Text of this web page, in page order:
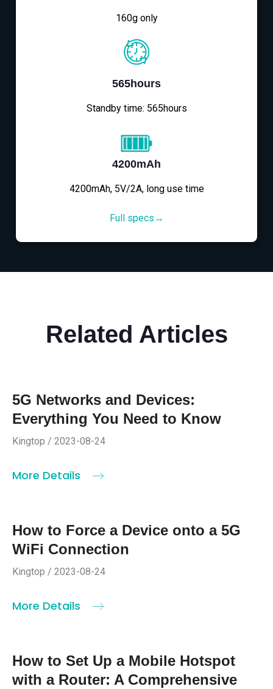
160g only
565hours
Standby time: 565hours
4200mAh
4200mAh, 5V/2A, long use time
Full specs→
Related Articles
5G Networks and Devices:
Everything You Need to Know
Kingtop / 2023-08-24
More Details
How to Force a Device onto a 5G
WiFi Connection
Kingtop / 2023-08-24
More Details
How to Set Up a Mobile Hotspot
with a Router: A Comprehensive